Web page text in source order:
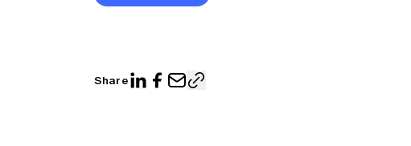
Share